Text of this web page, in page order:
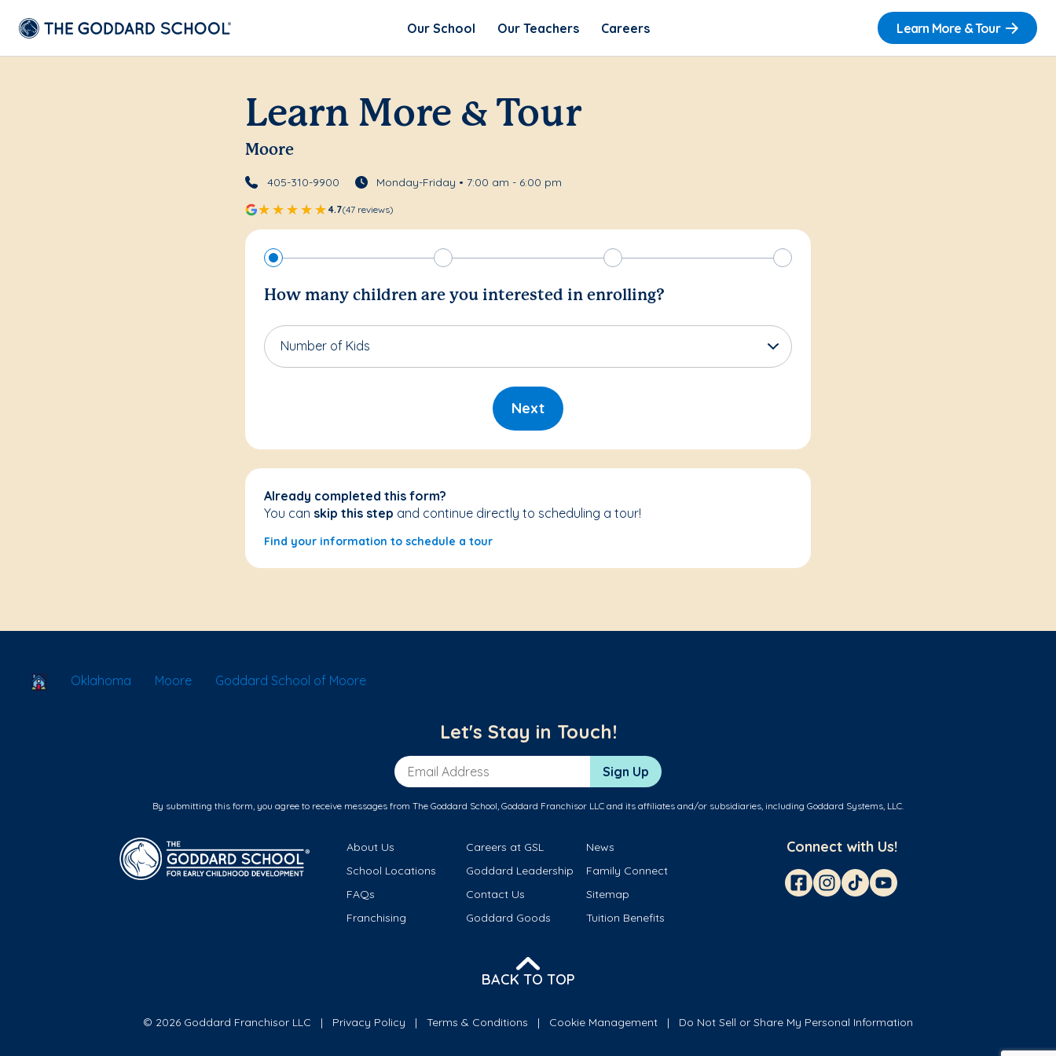
Our School Our Teachers Careers Learn More & Tour
Learn More & Tour
Moore
405-310-9900 Monday-Friday • 7:00 am - 6:00 pm
4.7(47 reviews)
How many children are you interested in enrolling?
Number of Kids
Next
Already completed this form?
You can skip this step and continue directly to scheduling a tour!
Find your information to schedule a tour
School Locator
Oklahoma Moore Goddard School of Moore
Let's Stay in Touch!
Email Address Sign Up
By submitting this form, you agree to receive messages from The Goddard School, Goddard Franchisor LLC and its affiliates and/or subsidiaries, including Goddard Systems, LLC.
About Us Careers at GSL
News
School Locations
Goddard Leadership
Family Connect
FAQs
Contact Us
Sitemap
Franchising
Goddard Goods Tuition Benefits
Connect with Us!
BACK TO TOP
© 2026 Goddard Franchisor LLC Privacy Policy Terms & Conditions Cookie Management Do Not Sell or Share My Personal Information